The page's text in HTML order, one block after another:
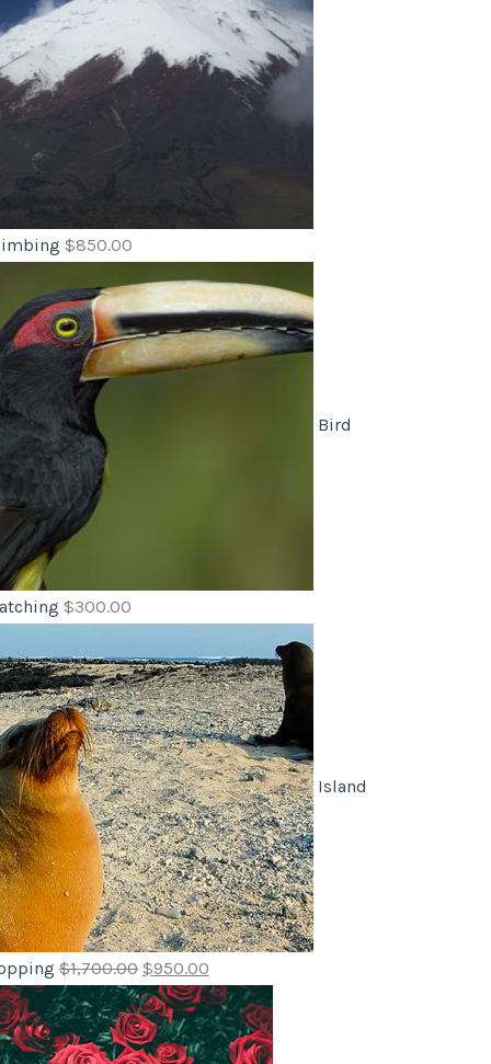
$850.00
Bird
$300.00
Island
$1,700.00 $950.00